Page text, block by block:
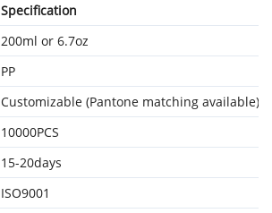
Specification
200ml or 6.7oz
PP
Customizable (Pantone matching available)
10000PCS
15-20days
ISO9001